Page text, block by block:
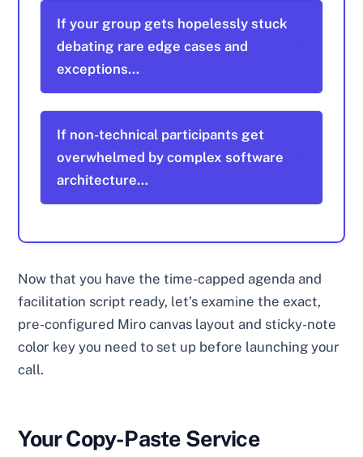
If your group gets hopelessly stuck
debating rare edge cases and
exceptions…
If non-technical participants get
overwhelmed by complex software
architecture…
Now that you have the time-capped agenda and
facilitation script ready, let’s examine the exact,
pre-configured Miro canvas layout and sticky-note
color key you need to set up before launching your
call.
Your Copy-Paste Service